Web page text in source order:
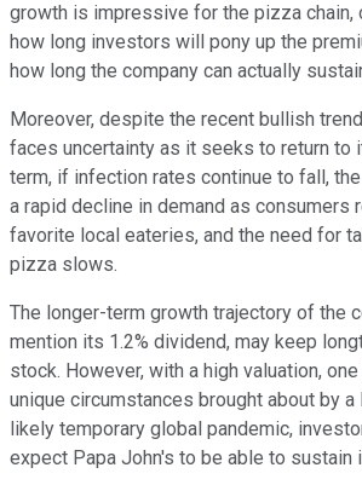
growth is impressive for the pizza chain,
how long investors will pony up the
how long the company can actually
Moreover, despite the recent bullish
faces uncertainty as it seeks to return to
term, if infection rates continue to fall,
a rapid decline in demand as consumers
favorite local eateries, and the need for
pizza slows.
The longer-term growth trajectory of the
mention its 1.2% dividend, may keep
stock. However, with a high valuation,
unique circumstances brought about by
likely temporary global pandemic,
expect Papa John's to be able to sustain